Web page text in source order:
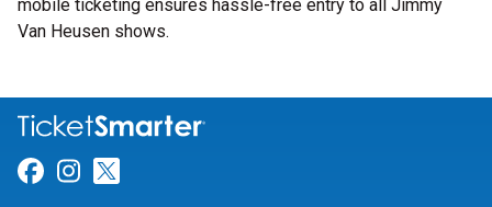
mobile ticketing ensures hassle-free entry to all Jimmy
Van Heusen shows.
Link for Facebook
Link for Instagram